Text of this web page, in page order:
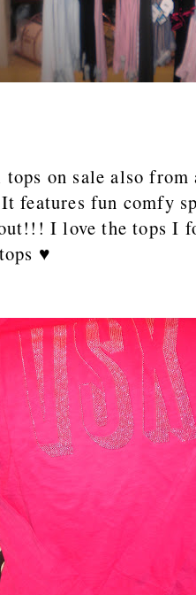
tops on sale also
features fun comfy
I love the tops I
♥